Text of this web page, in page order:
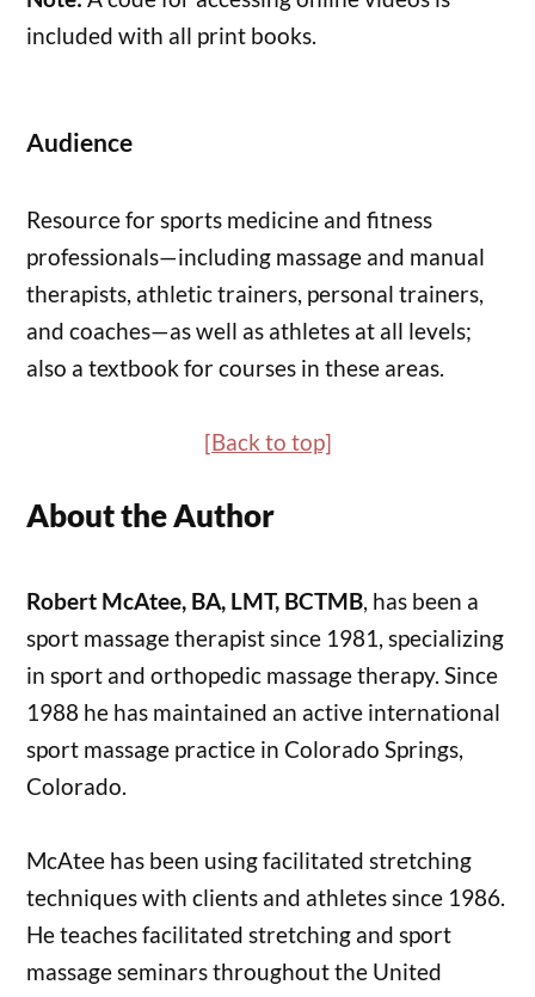
included with all print books.
Audience
Resource for sports medicine and fitness
professionals—including massage and manual
therapists, athletic trainers, personal trainers,
and coaches—as well as athletes at all levels;
also a textbook for courses in these areas.
[Back to top]
About the Author
Robert McAtee, BA, LMT, BCTMB, has been a
sport massage therapist since 1981, specializing
in sport and orthopedic massage therapy. Since
1988 he has maintained an active international
sport massage practice in Colorado Springs,
Colorado.
McAtee has been using facilitated stretching
techniques with clients and athletes since 1986.
He teaches facilitated stretching and sport
massage seminars throughout the United